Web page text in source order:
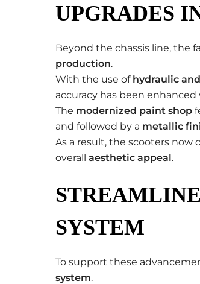
UPGRADES
Beyond the chassis line, the
production.
With the use of hydraulic
accuracy has been
The modernized paint shop
and followed by a metallic
As a result, the scooters now
overall aesthetic appeal.
SYSTEM
To support these
system.